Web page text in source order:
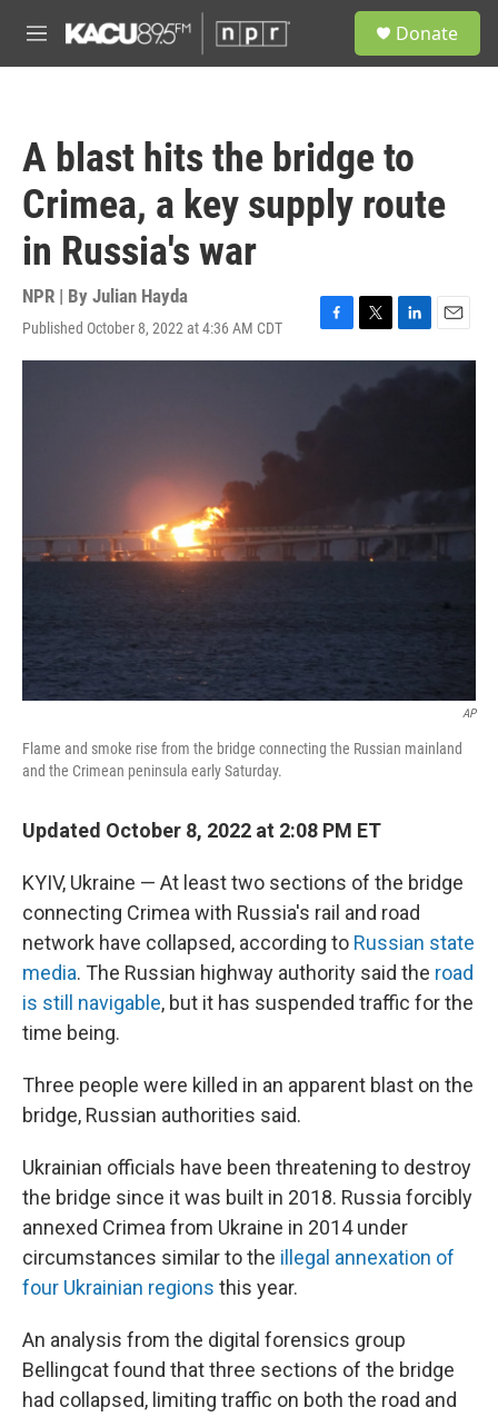
M
e
Donate
A blast hits the bridge to
Crimea, a key supply route
in Russia's war
NPR | By Julian Hayda
Published October 8, 2022 at 4:36 AM CDT
F
a
b
T
w
t
L
i
n
E
m
a
AP
Flame and smoke rise from the bridge connecting the Russian mainland
and the Crimean peninsula early Saturday.
Updated October 8, 2022 at 2:08 PM ET
KYIV, Ukraine — At least two sections of the bridge
connecting Crimea with Russia's rail and road
network have collapsed, according to Russian state
media. The Russian highway authority said the road
is still navigable, but it has suspended traffic for the
time being.
Three people were killed in an apparent blast on the
bridge, Russian authorities said.
Ukrainian officials have been threatening to destroy
the bridge since it was built in 2018. Russia forcibly
annexed Crimea from Ukraine in 2014 under
circumstances similar to the illegal annexation of
four Ukrainian regions this year.
An analysis from the digital forensics group
Bellingcat found that three sections of the bridge
had collapsed, limiting traffic on both the road and